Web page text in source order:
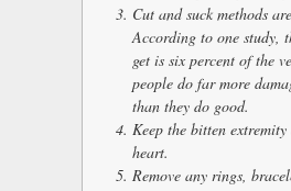
Cut and suck methods
According to one study,
get is six percent of the
people do far more
than they do good.
Keep the bitten
heart.
Remove any rings,